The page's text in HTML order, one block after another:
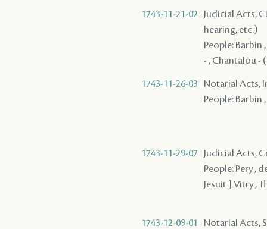
1743-11-21-02
Judicial Acts,
hearing, etc.)
People: Barbin
- , Chantalou -
1743-11-26-03
Notarial Acts,
People: Barbin
1743-11-29-07
Judicial Acts,
People: Pery ,
Jesuit ] Vitry ,
1743-12-09-01
Notarial Acts,